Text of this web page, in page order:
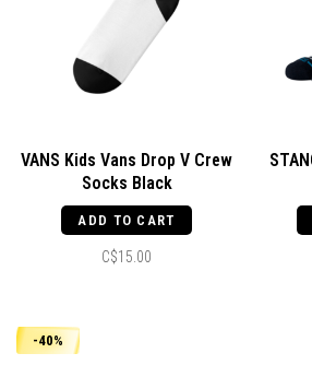
VANS Kids Vans Drop V Crew
Socks Black
ADD TO CART
C$15.00
-40%